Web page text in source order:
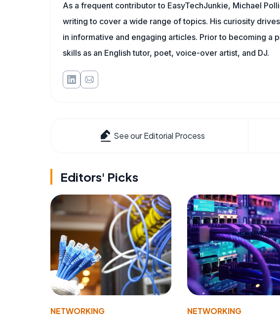
As a frequent contributor to EasyTechJunkie, Michael
writing to cover a wide range of topics. His curiosity
in informative and engaging articles. Prior to becoming a
skills as an English tutor, poet, voice-over artist, and DJ.
See our Editorial Process
Editors' Picks
NETWORKING NETWORKING